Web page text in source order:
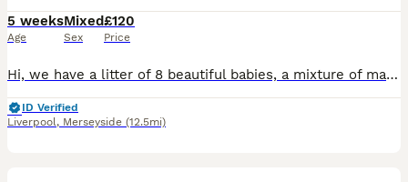
5 weeks
Age
Mixed
Sex
£120
Price
Hi, we have a litter of 8 beautiful babies, a mixture of male and female. They have been handled since 7 days old, we have a full house so they are used to children and are honestly perfect in everywa
ID Verified
Liverpool, Merseyside (12.5mi)